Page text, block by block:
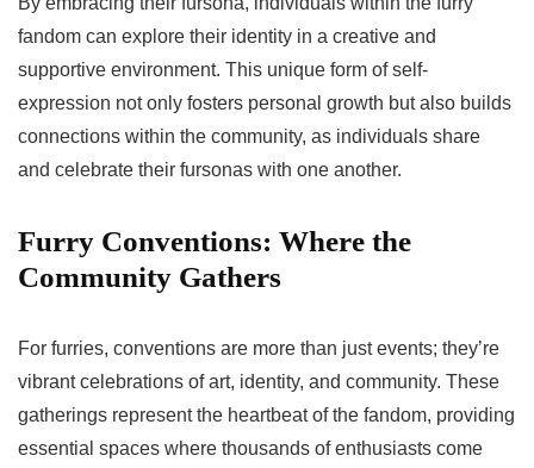
fandom can explore their identity in a creative and
supportive environment. This unique form of self-
expression not only fosters personal growth but also builds
connections within the community, as individuals share
and celebrate their fursonas with one another.
Furry Conventions: Where the
Community Gathers
For furries, conventions are more than just events; they’re
vibrant celebrations of art, identity, and community. These
gatherings represent the heartbeat of the fandom, providing
essential spaces where thousands of enthusiasts come